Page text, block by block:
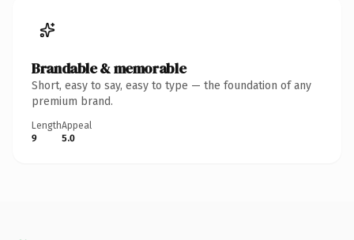
Brandable & memorable
Short, easy to say, easy to type — the foundation of any
premium brand.
Length
9
Appeal
5.0